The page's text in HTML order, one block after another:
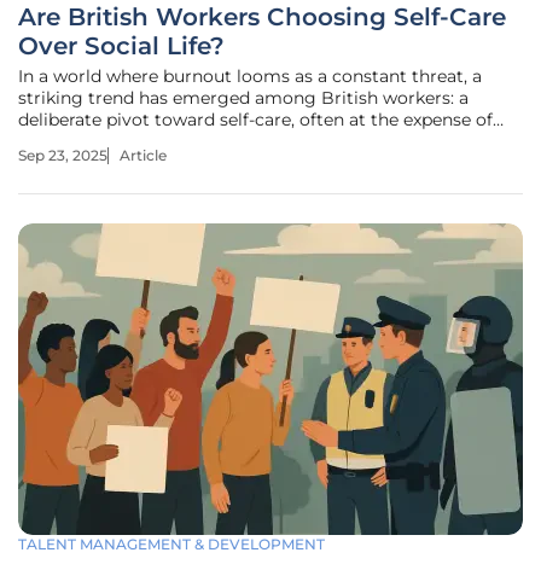
Are British Workers Choosing Self-Care
Over Social Life?
In a world where burnout looms as a constant threat, a
striking trend has emerged among British workers: a
deliberate pivot toward self-care, often at the expense of
significant portion of employees are prioritizing personal
Sep 23, 2025 Article
TALENT MANAGEMENT & DEVELOPMENT